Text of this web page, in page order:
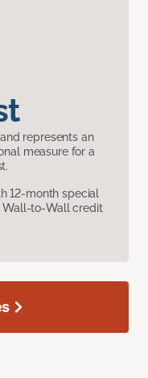
represents an
measure for a
12-month special
Wall-to-Wall credit